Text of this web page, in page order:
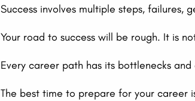
Success involves multiple steps, failures,
Your road to success will be rough. It is
Every career path has its bottlenecks
The best time to prepare for your career